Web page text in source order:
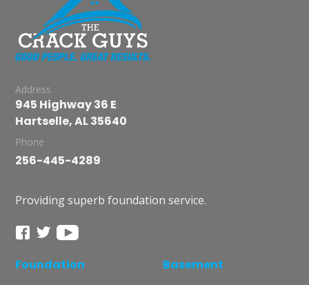
Address
945 Highway 36 E
Hartselle, AL 35640
Phone
256-445-4289
Providing superb foundation service.
Foundation Basement